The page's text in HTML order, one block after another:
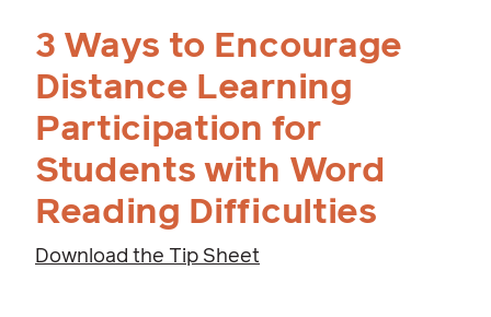
3 Ways to Encourage
Distance Learning
Participation for
Students with Word
Reading Difficulties
Download the Tip Sheet